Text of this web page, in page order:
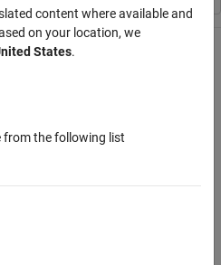
content where available and
on your location, we
States.
from the following list